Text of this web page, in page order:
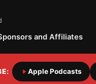
and Affiliates
Apple Podcasts